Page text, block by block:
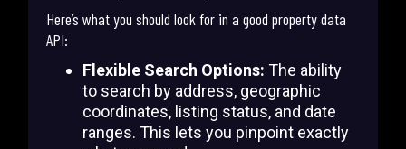
Here’s what you should look for in a good property data
API:
Flexible Search Options: The ability
to search by address, geographic
coordinates, listing status, and date
ranges. This lets you pinpoint exactly